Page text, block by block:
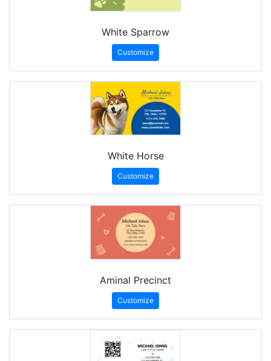
White Sparrow
Customize
White Horse
Customize
Aminal Precinct
Customize